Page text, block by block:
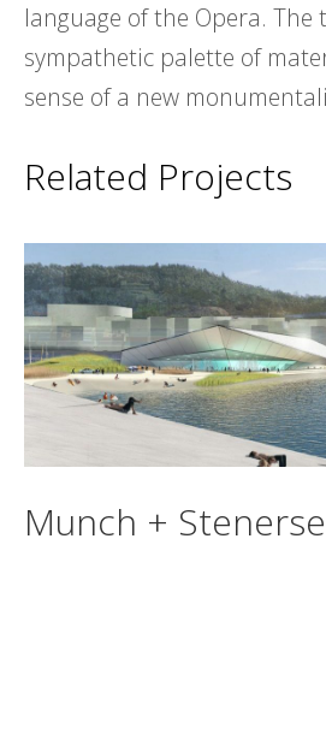
language of the Opera.
sympathetic palette of
sense of a new
Related Projects
Munch +